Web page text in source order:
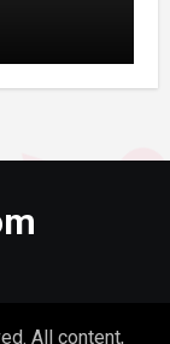
All content,